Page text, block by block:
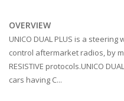
OVERVIEW
UNICO DUAL PLUS is a
control aftermarket radios, by
RESISTIVE protocols.UNICO
cars having C...